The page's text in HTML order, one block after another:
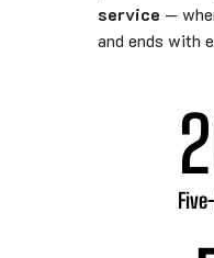
service —
and ends with